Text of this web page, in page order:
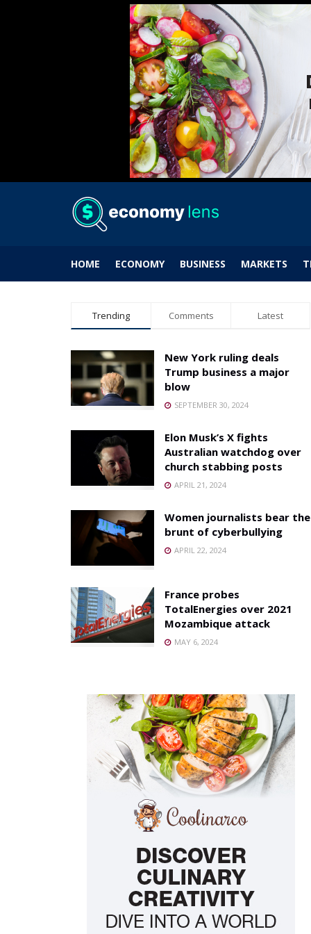
HOME ECONOMY BUSINESS MARKETS
Trending Comments Latest
New York ruling deals
Trump business a major
blow
SEPTEMBER 30, 2024
Elon Musk’s X fights
Australian watchdog over
church stabbing posts
APRIL 21, 2024
Women journalists bear the
brunt of cyberbullying
APRIL 22, 2024
France probes
TotalEnergies over 2021
Mozambique attack
MAY 6, 2024